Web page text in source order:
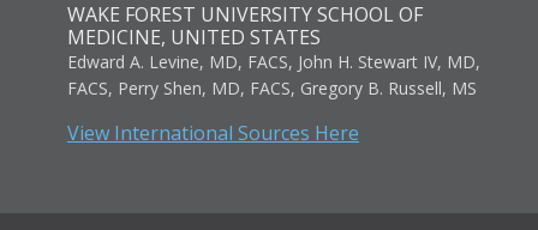
WAKE FOREST UNIVERSITY SCHOOL OF
MEDICINE, UNITED STATES
Edward A. Levine, MD, FACS, John H. Stewart IV, MD,
FACS, Perry Shen, MD, FACS, Gregory B. Russell, MS
View International Sources Here